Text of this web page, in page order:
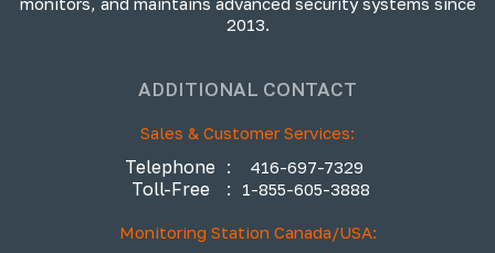
2013.
ADDITIONAL CONTACT
Sales & Customer Services:
Telephone : 416-697-7329
Toll-Free : 1-855-605-3888
Monitoring Station Canada/USA: